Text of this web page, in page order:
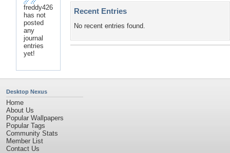
freddy426
has not
posted
any
journal
entries
yet!
Recent Entries
No recent entries found.
Desktop Nexus
Home
About Us
Popular Wallpapers
Popular Tags
Community Stats
Member List
Contact Us